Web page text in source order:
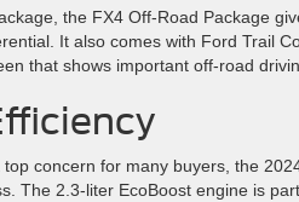
the FX4 Off-Road Package
It also comes with Ford Trail
that shows important off-road
concern for many buyers, the
The 2.3-liter EcoBoost engine is